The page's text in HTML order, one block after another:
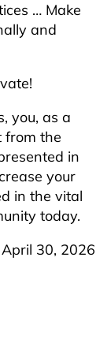
… Make
and
you, as a
from the
in
your
in the vital
today.
30, 2026